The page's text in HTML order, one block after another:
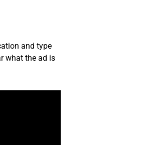
and type
what the ad is